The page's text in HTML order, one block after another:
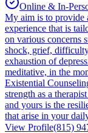
Online & In-
My aim is to provide
experience that is
on various concerns
shock, grief,
exhaustion of
meditative, in the
Existential
strength as a
and yours is the
that arise in your
View Profile(815)